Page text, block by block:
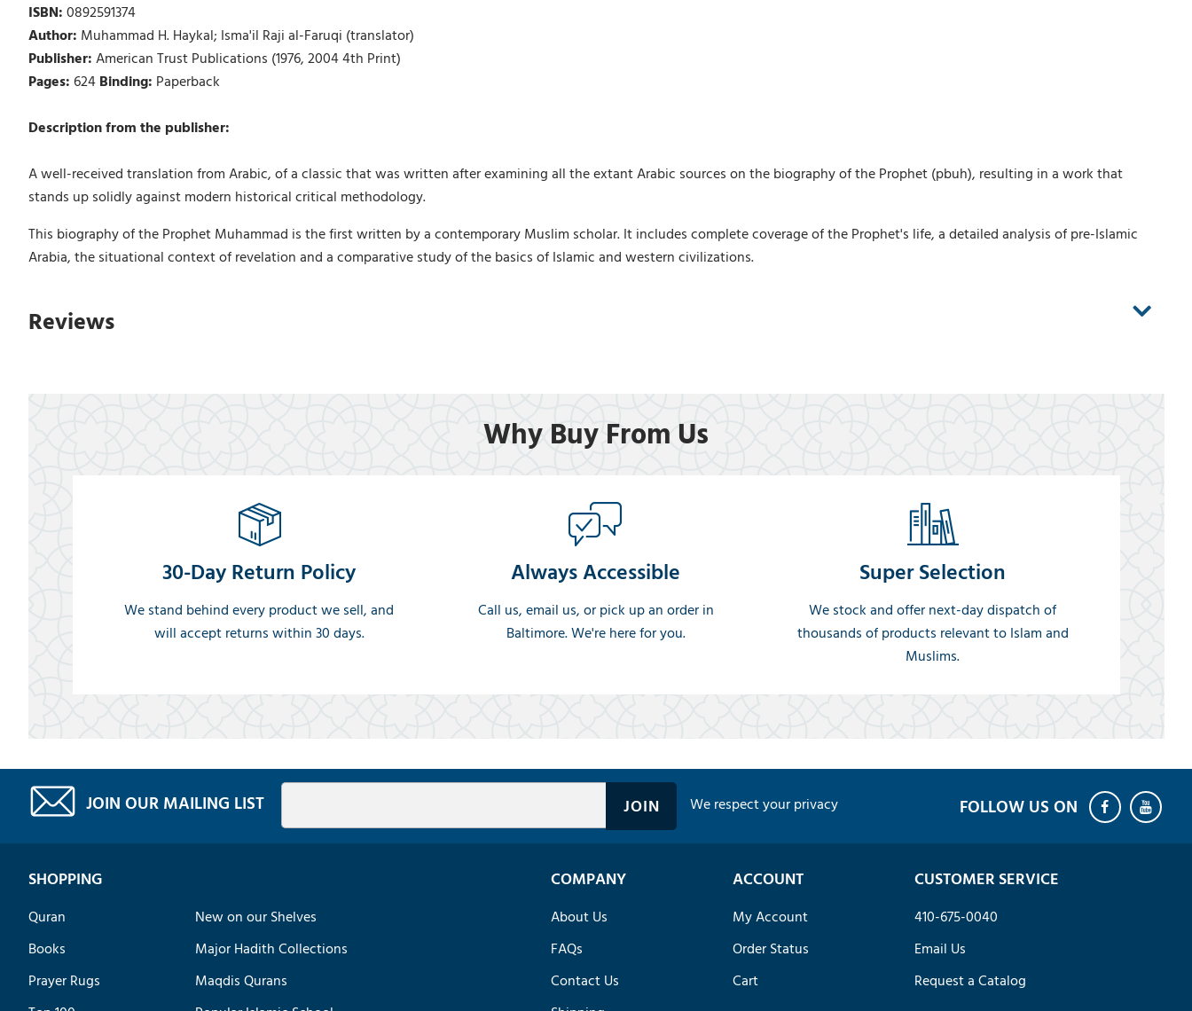
ISBN:0892591374
Author: Muhammad H. Haykal; Isma'il Raji al-Faruqi (translator)
Publisher:American Trust Publications (1976, 2004 4th Print)
Pages:624Binding: Paperback
Description from the publisher:
A well-received translation from Arabic, of a classic that was written after examining all the extant Arabic sources on the biography of the Prophet (pbuh), resulting in a work that
stands up solidly against modern historical critical methodology.
This biography of the Prophet Muhammad is the first written by a contemporary Muslim scholar. It includes complete coverage of the Prophet's life, a detailed analysis of pre-Islamic
Arabia, the situational context of revelation and a comparative study of the basics of Islamic and western civilizations.
Reviews
Why Buy From Us
30-Day Return Policy
We stand behind every product we sell, and
will accept returns within 30 days.
Always Accessible
Call us, email us, or pick up an order in
Baltimore. We're here for you.
Super Selection
We stock and offer next-day dispatch of
thousands of products relevant to Islam and
Muslims.
JOIN OUR MAILING LIST We respect your privacy
SHOPPING
Quran
Books
Prayer Rugs
New on our Shelves
Major Hadith Collections
Maqdis Qurans
COMPANY
About Us
FAQs
Contact Us
ACCOUNT
My Account
Order Status
Cart
CUSTOMER SERVICE
410-675-0040
Email Us
Request a Catalog